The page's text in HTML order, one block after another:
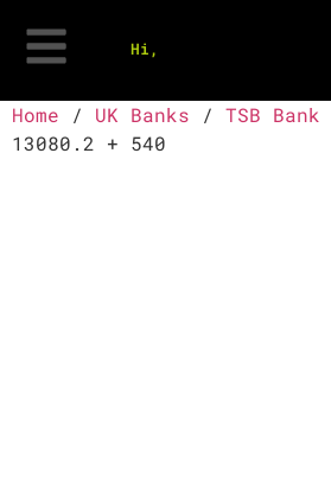
Hi,
Home / UK Banks / TSB Bank
13080.2 + 540